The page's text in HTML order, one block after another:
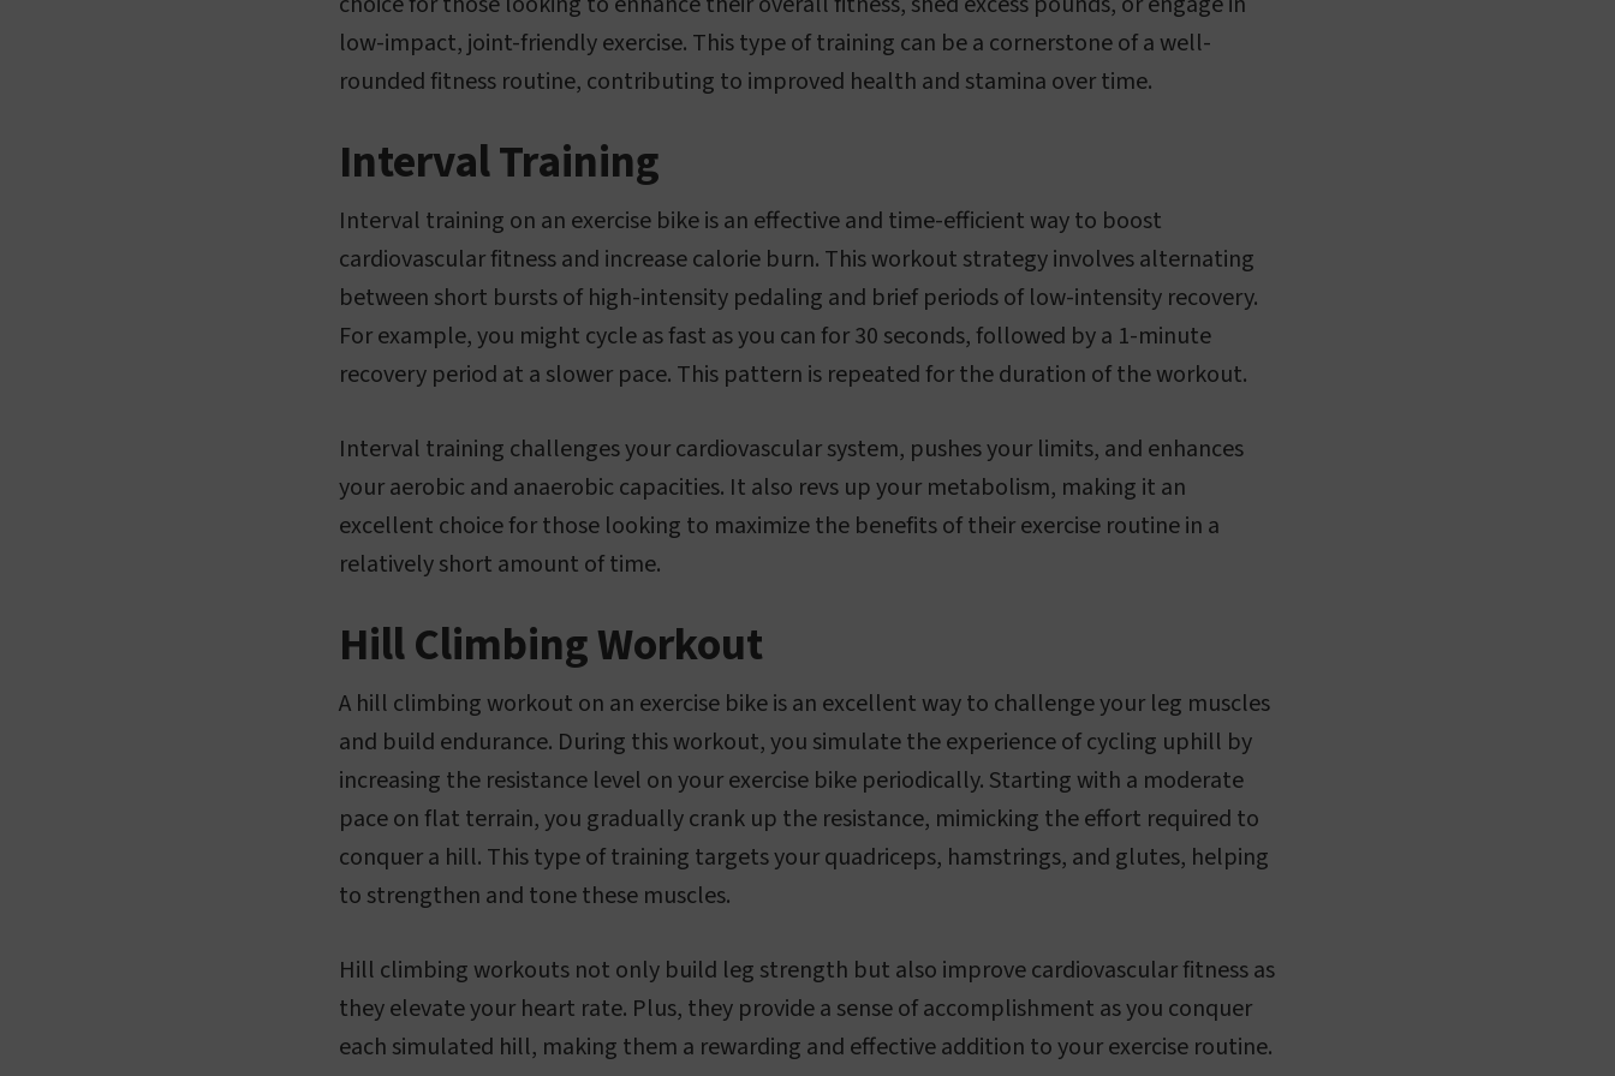
low-impact, joint-friendly exercise. This type of training can be a cornerstone of a well-
rounded fitness routine, contributing to improved health and stamina over time.
Interval Training
Interval training on an exercise bike is an effective and time-efficient way to boost
cardiovascular fitness and increase calorie burn. This workout strategy involves alternating
between short bursts of high-intensity pedaling and brief periods of low-intensity recovery.
For example, you might cycle as fast as you can for 30 seconds, followed by a 1-minute
recovery period at a slower pace. This pattern is repeated for the duration of the workout.
Interval training challenges your cardiovascular system, pushes your limits, and enhances
your aerobic and anaerobic capacities. It also revs up your metabolism, making it an
excellent choice for those looking to maximize the benefits of their exercise routine in a
relatively short amount of time.
Hill Climbing Workout
A hill climbing workout on an exercise bike is an excellent way to challenge your leg muscles
and build endurance. During this workout, you simulate the experience of cycling uphill by
increasing the resistance level on your exercise bike periodically. Starting with a moderate
pace on flat terrain, you gradually crank up the resistance, mimicking the effort required to
conquer a hill. This type of training targets your quadriceps, hamstrings, and glutes, helping
to strengthen and tone these muscles.
Hill climbing workouts not only build leg strength but also improve cardiovascular fitness as
they elevate your heart rate. Plus, they provide a sense of accomplishment as you conquer
each simulated hill, making them a rewarding and effective addition to your exercise routine.